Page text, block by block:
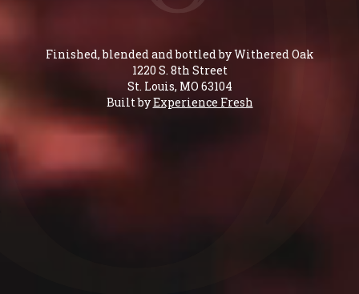
Finished, blended and bottled by Withered Oak
1220 S. 8th Street
St. Louis, MO 63104
Built byExperience Fresh